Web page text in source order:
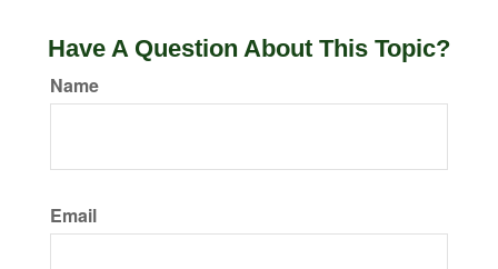
Have A Question About This Topic?
Name
Email